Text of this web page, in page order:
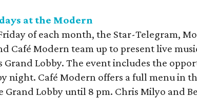
at the Modern
of each month, the Star-Telegram,
Café Modern team up to present live
Grand Lobby. The event includes the
night. Café Modern offers a full menu in
Grand Lobby until 8 pm. Chris Milyo and